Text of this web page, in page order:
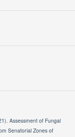
Assessment of Fungal
Senatorial Zones of